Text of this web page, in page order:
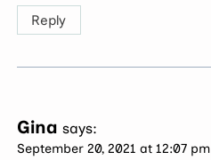
Reply
Gina says:
September 20, 2021 at 12:07 pm